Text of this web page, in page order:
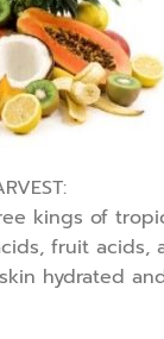
kings of
fruit
hydrated